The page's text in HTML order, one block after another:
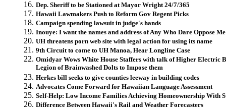
Dep. Sheriff to be Stationed at Mayor Wright 24/7/365
Hawaii Lawmakers Push to Reform Gov Regent Picks
Campaign spending lawsuit in judge's hands
Inouye: I want the names and address of Any Who Dare Oppose Me
UH threatens porn web site with legal action for using its name
9th Circuit to come to UH Manoa, Hear Longline Case
Omidyar Wows White House Staffers with talk of Higher Electric
Legion of Brainwashed Dolts to Impose them
Herkes bill seeks to give counties leeway in building codes
Advocates Come Forward for Hawaiian Language Assessment
Self-Help: Low Income Families Achieving Homeownership With
Difference Between Hawaii's Rail and Weather Forecasters